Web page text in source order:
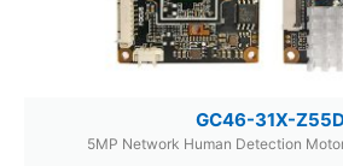
GC46-31X-
5MP Network Human Detection